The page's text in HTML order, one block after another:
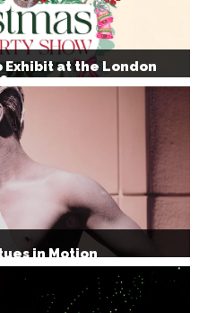
at the London
in Motion